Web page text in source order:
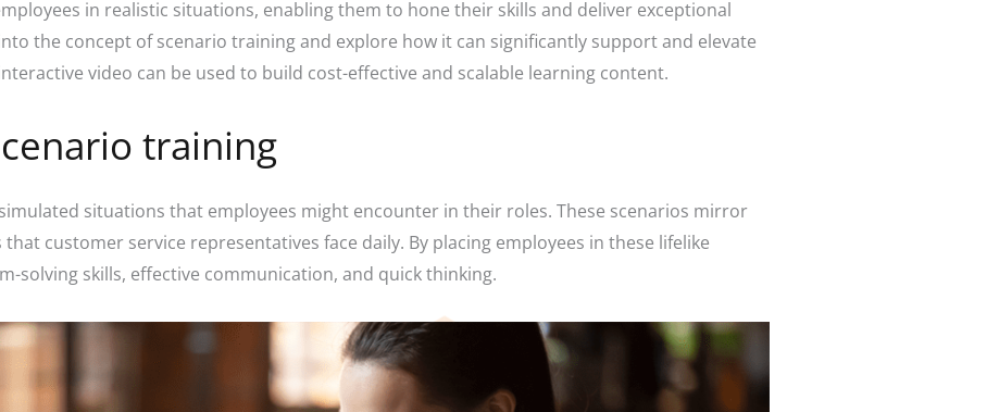
in realistic situations, enabling them to hone their skills and deliver exceptional
the concept of scenario training and explore how it can significantly support and elevate
video can be used to build cost-effective and scalable learning content.
training
situations that employees might encounter in their roles. These scenarios mirror
customer service representatives face daily. By placing employees in these lifelike
solving skills, effective communication, and quick thinking.